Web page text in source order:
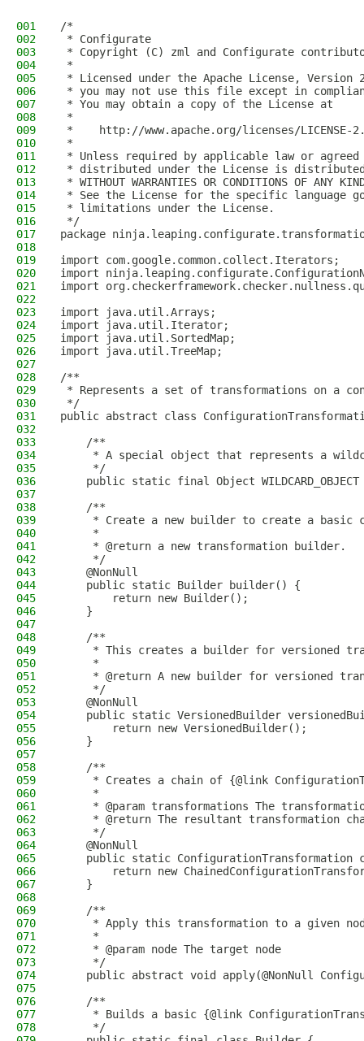
001
/*
002
* Configurate
003
* Copyright (C) zml and Configurate
004
*
005
* Licensed under the Apache License,
006
* you may not use this file except in
007
* You may obtain a copy of the License at
008
*
009
*    http://www.apache.org/licenses/LICENSE-
010
*
011
* Unless required by applicable law or
012
* distributed under the License is distributed
013
* WITHOUT WARRANTIES OR CONDITIONS OF
014
* See the License for the specific language
015
* limitations under the License.
016
*/
017
package
018
019
import com.google.common.collect.Iterators;
020
import
021
import
022
023
import java.util.Arrays;
024
import java.util.Iterator;
025
import java.util.SortedMap;
026
import java.util.TreeMap;
027
028
/**
029
* Represents a set of transformations on a
030
*/
031
public abstract class
032
033
    /**
034
* A special object that represents a
035
     */
036
public static final Object WILDCARD_OBJECT
037
038
    /**
039
* Create a new builder to create a basic
040
     *
041
     * @return a new transformation builder.
042
     */
043
    @NonNull
044
    public static Builder builder() {
045
        return new Builder();
046
    }
047
048
    /**
049
* This creates a builder for versioned
050
     *
051
* @return A new builder for versioned
052
     */
053
    @NonNull
054
public static VersionedBuilder
055
        return new VersionedBuilder();
056
    }
057
058
    /**
059
* Creates a chain of {@link
060
     *
061
* @param transformations The
062
* @return The resultant transformation
063
     */
064
    @NonNull
065
public static ConfigurationTransformation
066
return new
067
    }
068
069
    /**
070
* Apply this transformation to a given
071
     *
072
     * @param node The target node
073
     */
074
public abstract void apply(@NonNull
075
076
    /**
077
* Builds a basic {@link
078
     */